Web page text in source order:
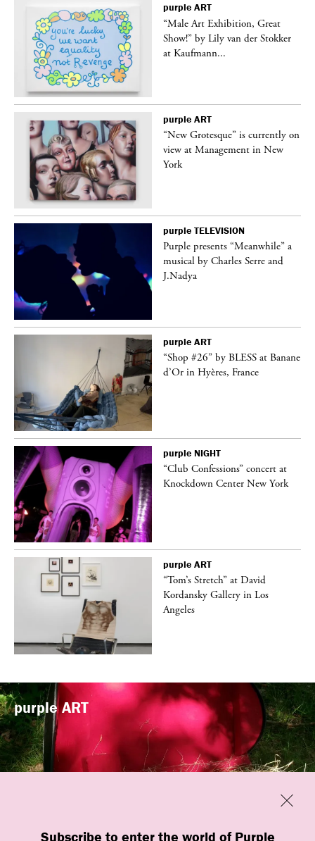
Subscribe to enter the world of Purple
Close
purple ART
“Male Art Exhibition, Great
Show!” by Lily van der Stokker
at Kaufmann...
purple ART
“New Grotesque” is currently on
view at Management in New
York
purple TELEVISION
Purple presents “Meanwhile” a
musical by Charles Serre and
J.Nadya
purple ART
“Shop #26” by BLESS at Banane
d’Or in Hyères, France
purple NIGHT
“Club Confessions” concert at
Knockdown Center New York
purple ART
“Tom’s Stretch” at David
Kordansky Gallery in Los
Angeles
purpleART